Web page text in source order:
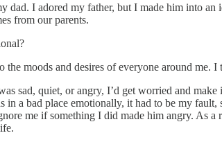
I adored my father, but I made him into
from our parents.
the moods and desires of everyone around
sad, quiet, or angry, I’d get worried and
in a bad place emotionally, it had to be my
me if something I did made him angry. As